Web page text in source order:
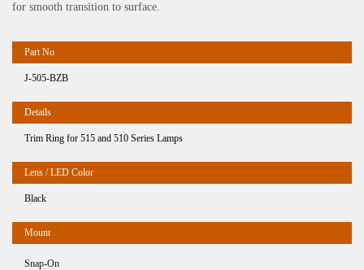
for smooth transition to surface.
J-505-BZB
Trim Ring for 515 and 510 Series Lamps
Black
Snap-On